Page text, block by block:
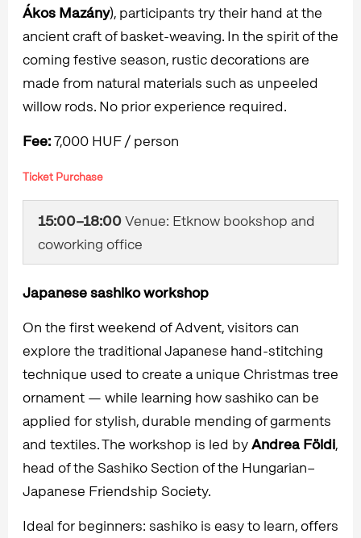
Ákos Mazány), participants try their hand at the
ancient craft of basket-weaving. In the spirit of the
coming festive season, rustic decorations are
made from natural materials such as unpeeled
willow rods. No prior experience required.
Fee:7,000 HUF / person
Ticket Purchase
15:00–18:00Venue: Etknow bookshop and
coworking office
Japanese sashiko workshop
On the first weekend of Advent, visitors can
explore the traditional Japanese hand-stitching
technique used to create a unique Christmas tree
ornament — while learning how sashiko can be
applied for stylish, durable mending of garments
and textiles. The workshop is led byAndrea Földi,
head of the Sashiko Section of the Hungarian–
Japanese Friendship Society.
Ideal for beginners: sashiko is easy to learn, offers